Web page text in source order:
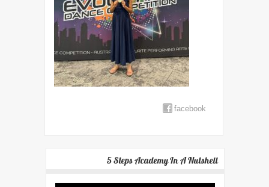
facebook
5 Steps Academy In A Nutshell